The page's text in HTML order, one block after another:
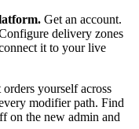
Get an account.
delivery zones
it to your live
orders yourself across
modifier path. Find
on the new admin and